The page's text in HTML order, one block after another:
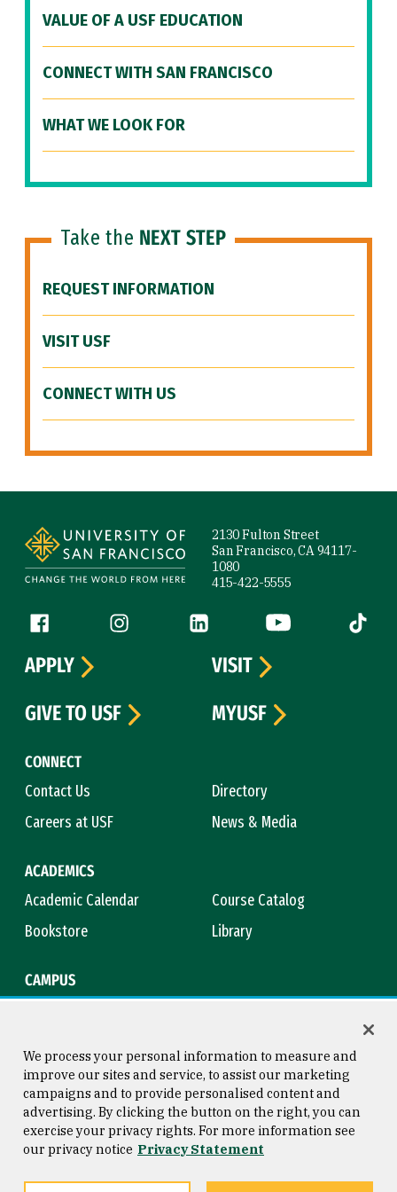
VALUE OF A USF EDUCATION
CONNECT WITH SAN FRANCISCO
WHAT WE LOOK FOR
Take the NEXT STEP
REQUEST INFORMATION
VISIT USF
CONNECT WITH US
2130 Fulton Street
San Francisco, CA 94117-
1080
415-422-5555
Follow us
Facebook (link is external)
Instagram (link is external)
LinkedIn (link is external)
YouTube (link is
Tiktok
CONNECT
Contact Us
Directory
Careers at USF
News & Media
ACADEMICS
Academic Calendar
Course Catalog
Bookstore
Library
CAMPUS
APPLY
VISIT
GIVE TO USF
MYUSF
Consumer Information
Privacy Statement
Copyright © 2026 University of
San Francisco
We process your personal information to measure and
improve our sites and service, to assist our marketing
campaigns and to provide personalised content and
advertising. By clicking the button on the right, you can
exercise your privacy rights. For more information see
our privacy notice Privacy Statement